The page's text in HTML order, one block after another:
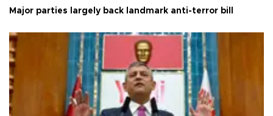
Major parties largely back landmark anti-terror bill